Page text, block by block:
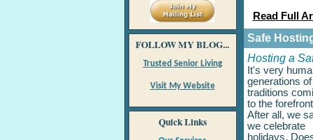
FOLLOW MY BLOG...
Trusted Senior Living
Visit My Website
Quick Links
Read Full
Safe
Hosting a
It's very
generations of
traditions
to the
After all, we
we celebrate
holidays.